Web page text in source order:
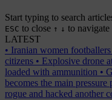
Start typing to search
ESC to close ↑ ↓ to navigate
LATEST
• Iranian women
citizens • Explosive drone
loaded with ammunition •
becomes the main pressure
rogue and hacked another